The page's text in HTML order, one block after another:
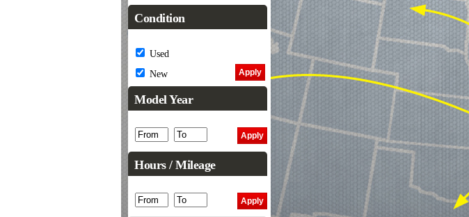
Condition
Used
New
Model Year
Hours / Mileage